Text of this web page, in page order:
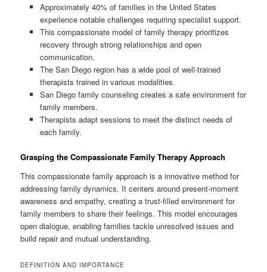
Approximately 40% of families in the United States
experience notable challenges requiring specialist support.
This compassionate model of family therapy prioritizes
recovery through strong relationships and open
communication.
The San Diego region has a wide pool of well-trained
therapists trained in various modalities.
San Diego family counseling creates a safe environment for
family members.
Therapists adapt sessions to meet the distinct needs of
each family.
Grasping the Compassionate Family Therapy Approach
This compassionate family approach is a innovative method for
addressing family dynamics. It centers around present-moment
awareness and empathy, creating a trust-filled environment for
family members to share their feelings. This model encourages
open dialogue, enabling families tackle unresolved issues and
build repair and mutual understanding.
DEFINITION AND IMPORTANCE